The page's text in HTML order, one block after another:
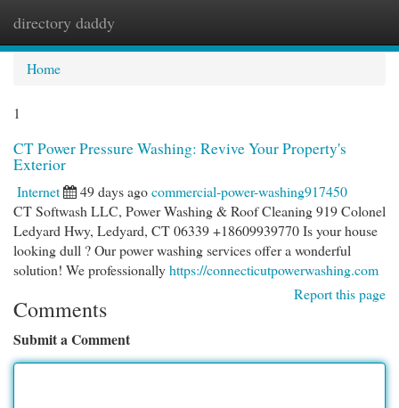
directory daddy
Home
1
CT Power Pressure Washing: Revive Your Property's
Exterior
Internet 49 days agocommercial-power-washing917450
CT Softwash LLC, Power Washing & Roof Cleaning 919 Colonel
Ledyard Hwy, Ledyard, CT 06339 +18609939770 Is your house
looking dull ? Our power washing services offer a wonderful
solution! We professionallyhttps://connecticutpowerwashing.com
Report this page
Comments
Submit a Comment